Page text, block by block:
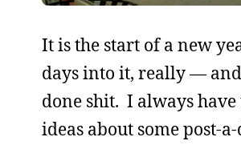
It is the start of a new
days into it, really — and
done shit. I always have
ideas about some post-